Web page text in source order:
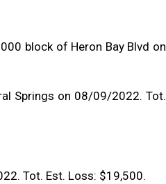
block of Heron Bay Blvd on
Springs on 08/09/2022. Tot.
Tot. Est. Loss: $19,500.